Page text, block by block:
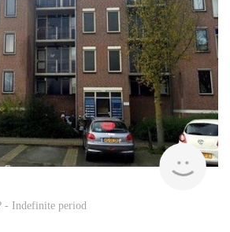
- Indefinite period